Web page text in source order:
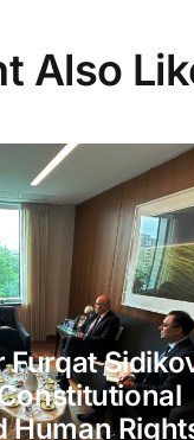
Also
Furqat
Human